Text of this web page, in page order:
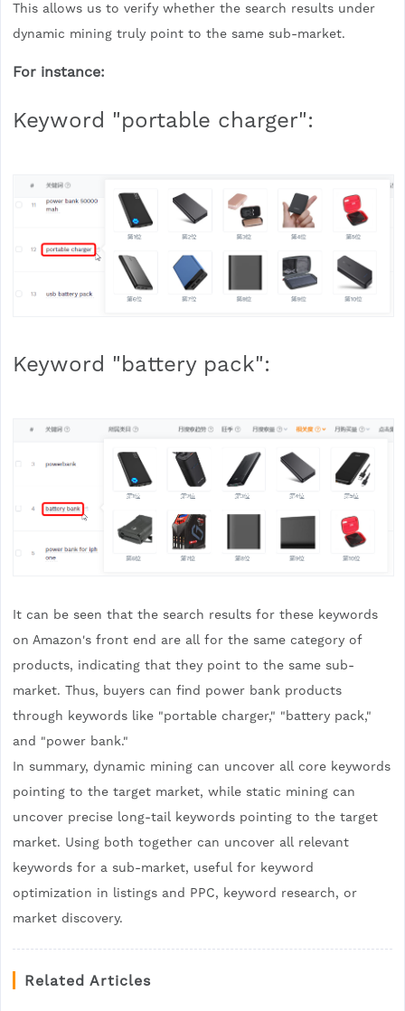
This allows us to verify whether the search results under
dynamic mining truly point to the same sub-market.
For instance:
Keyword "portable charger":
Keyword "battery pack":
It can be seen that the search results for these keywords
on Amazon's front end are all for the same category of
products, indicating that they point to the same sub-
market. Thus, buyers can find power bank products
through keywords like "portable charger," "battery pack,"
and "power bank."
In summary, dynamic mining can uncover all core keywords
pointing to the target market, while static mining can
uncover precise long-tail keywords pointing to the target
market. Using both together can uncover all relevant
keywords for a sub-market, useful for keyword
optimization in listings and PPC, keyword research, or
market discovery.
Related Articles